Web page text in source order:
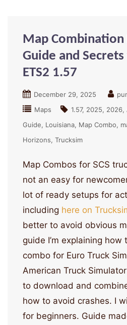
Map Combination
Guide and
ETS2 1.57
December 29, 2025
Maps
1.57 2025 2026
Guide
Louisiana Map Combo
Horizons Trucksim
Map Combos for SCS
not an easy for
lot of ready setups for
including here on
better to avoid obvious
guide I’m explaining how
combo for Euro Truck
American Truck
to download and
how to avoid crashes. I
for beginners. Guide